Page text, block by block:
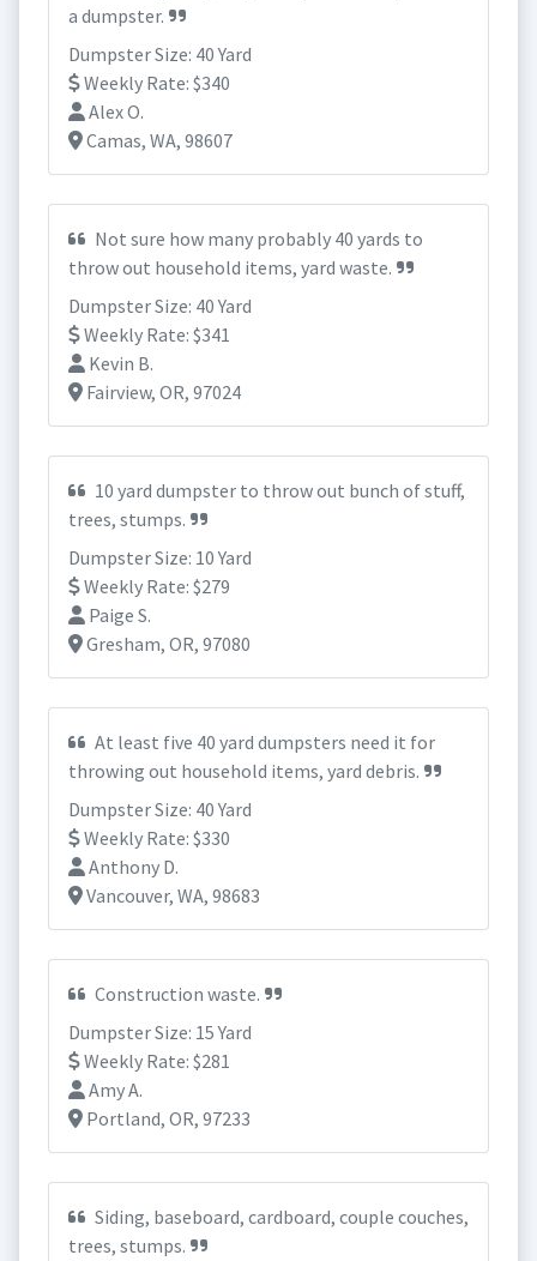
a dumpster.
Dumpster Size: 40 Yard
Weekly Rate: $340
Alex O.
Camas, WA, 98607
Not sure how many probably 40 yards to
throw out household items, yard waste.
Dumpster Size: 40 Yard
Weekly Rate: $341
Kevin B.
Fairview, OR, 97024
10 yard dumpster to throw out bunch of stuff,
trees, stumps.
Dumpster Size: 10 Yard
Weekly Rate: $279
Paige S.
Gresham, OR, 97080
At least five 40 yard dumpsters need it for
throwing out household items, yard debris.
Dumpster Size: 40 Yard
Weekly Rate: $330
Anthony D.
Vancouver, WA, 98683
Construction waste.
Dumpster Size: 15 Yard
Weekly Rate: $281
Amy A.
Portland, OR, 97233
Siding, baseboard, cardboard, couple couches,
trees, stumps.